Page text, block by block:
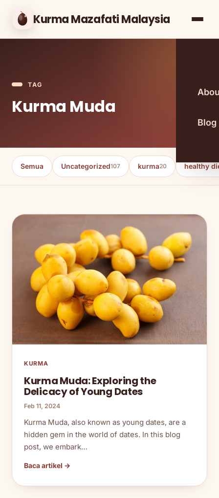
Kurma Mazafati Malaysia
Blog
TAG
Kurma Muda
Semua Uncategorized107 kurma20 healthy
KURMA
Kurma Muda: Exploring the
Delicacy of Young Dates
Feb 11, 2024
Kurma Muda, also known as young dates, are a
hidden gem in the world of dates. In this blog
post, we embark…
Baca artikel →